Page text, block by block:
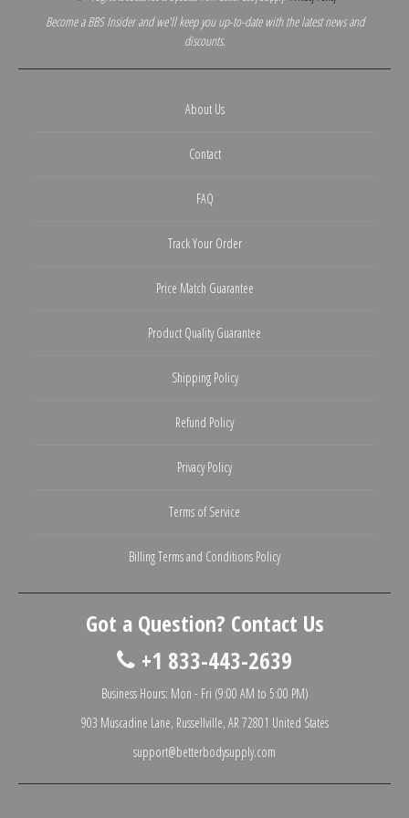
Become a BBS Insider and we'll keep you up-to-date with the latest news and
discounts.
About Us
Contact
FAQ
Track Your Order
Price Match Guarantee
Product Quality Guarantee
Shipping Policy
Refund Policy
Privacy Policy
Terms of Service
Billing Terms and Conditions Policy
Got a Question? Contact Us
+1 833-443-2639
Business Hours: Mon - Fri (9:00 AM to 5:00 PM)
903 Muscadine Lane, Russellville, AR 72801 United States
support@betterbodysupply.com